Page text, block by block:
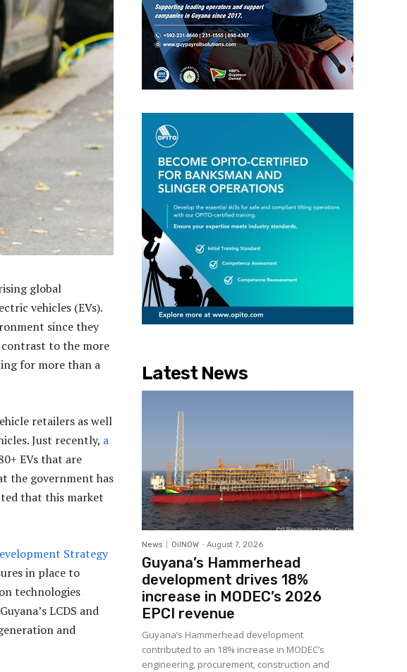
global
vehicles (EVs).
since they
contrast to the more
for more than a
retailers as well
Just recently, a
EVs that are
the government has
that this market
Strategy
in place to
technologies
LCDS and
and
Latest News
News OilNOW - August 7, 2026
Guyana’s Hammerhead
development drives 18%
increase in MODEC’s 2026
EPCI revenue
Guyana’s Hammerhead development
contributed to an 18% increase in MODEC’s
engineering, procurement, construction and